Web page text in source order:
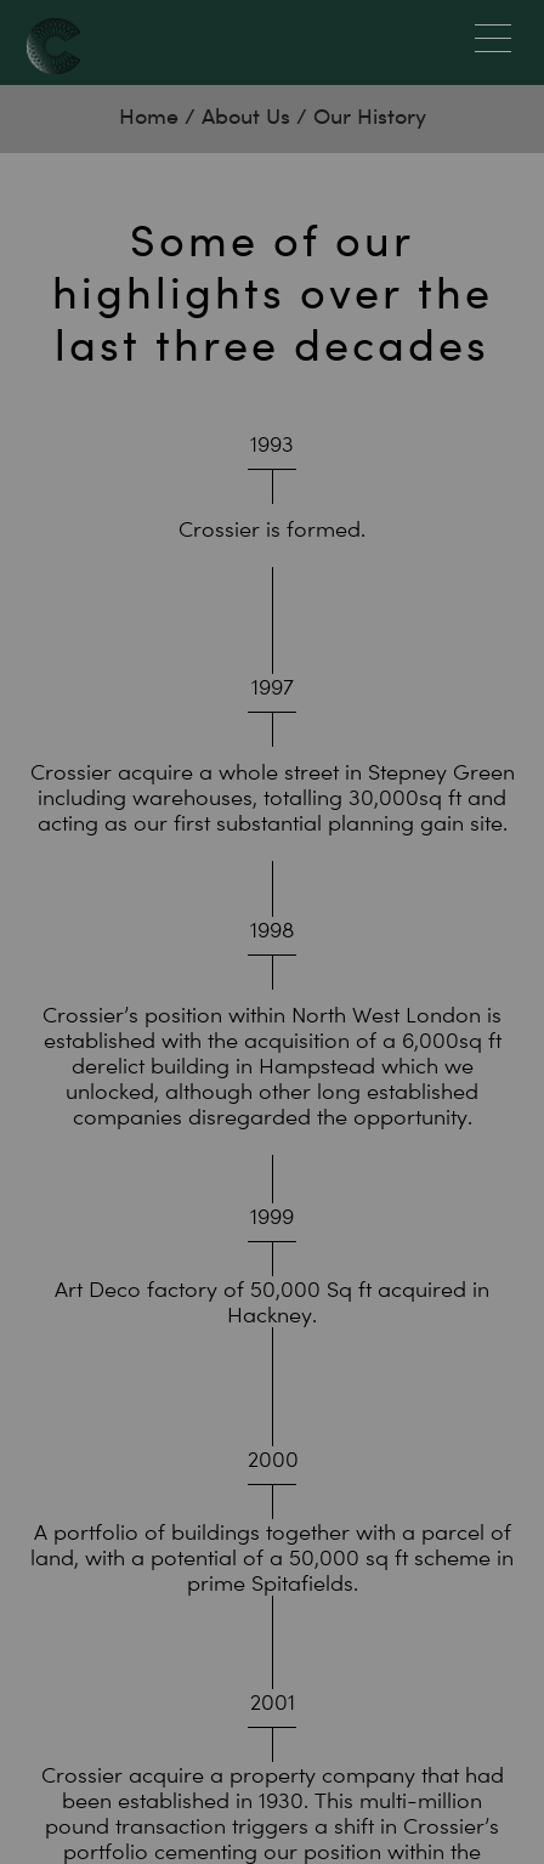
Home/ About Us / Our History
Some of our
highlights over the
last three decades
1993
Crossier is formed.
1997
Crossier acquire a whole street in Stepney Green
including warehouses, totalling 30,000sq ft and
acting as our first substantial planning gain site.
1998
Crossier’s position within North West London is
established with the acquisition of a 6,000sq ft
derelict building in Hampstead which we
unlocked, although other long established
companies disregarded the opportunity.
1999
Art Deco factory of 50,000 Sq ft acquired in
Hackney.
2000
A portfolio of buildings together with a parcel of
land, with a potential of a 50,000 sq ft scheme in
prime Spitafields.
2001
Crossier acquire a property company that had
been established in 1930. This multi-million
pound transaction triggers a shift in Crossier’s
portfolio cementing our position within the